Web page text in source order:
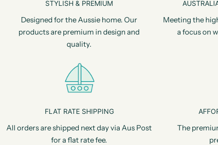
STYLISH & PREMIUM
Designed for the Aussie home. Our
products are premium in design and
quality.
Meeting the
a focus on
FLAT RATE SHIPPING
All orders are shipped next day via Aus Post
for a flat rate fee.
The